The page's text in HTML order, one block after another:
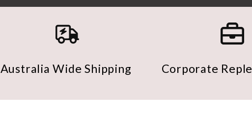
Australia Wide Shipping Corporate